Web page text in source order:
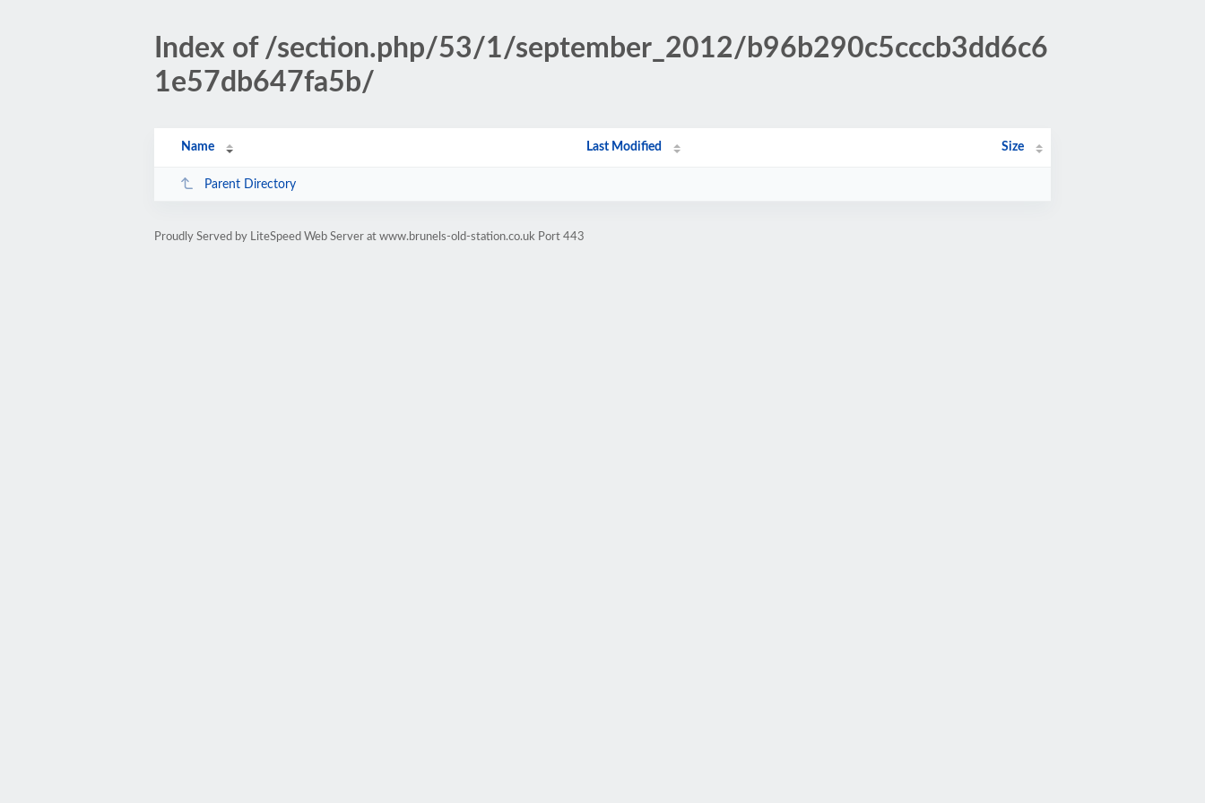
Index of /section.php/53/1/september_2012/b96b290c5cccb3dd6c6
1e57db647fa5b/
Name Last Modified Size
Parent Directory
Proudly Served by LiteSpeed Web Server at www.brunels-old-station.co.uk Port 443